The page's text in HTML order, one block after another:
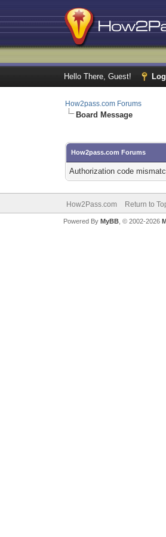
Hello There, Guest!
How2pass.com Forums
Board Message
How2pass.com Forums
Authorization code
How2Pass.com Return to
Powered By MyBB, © 2002-2026